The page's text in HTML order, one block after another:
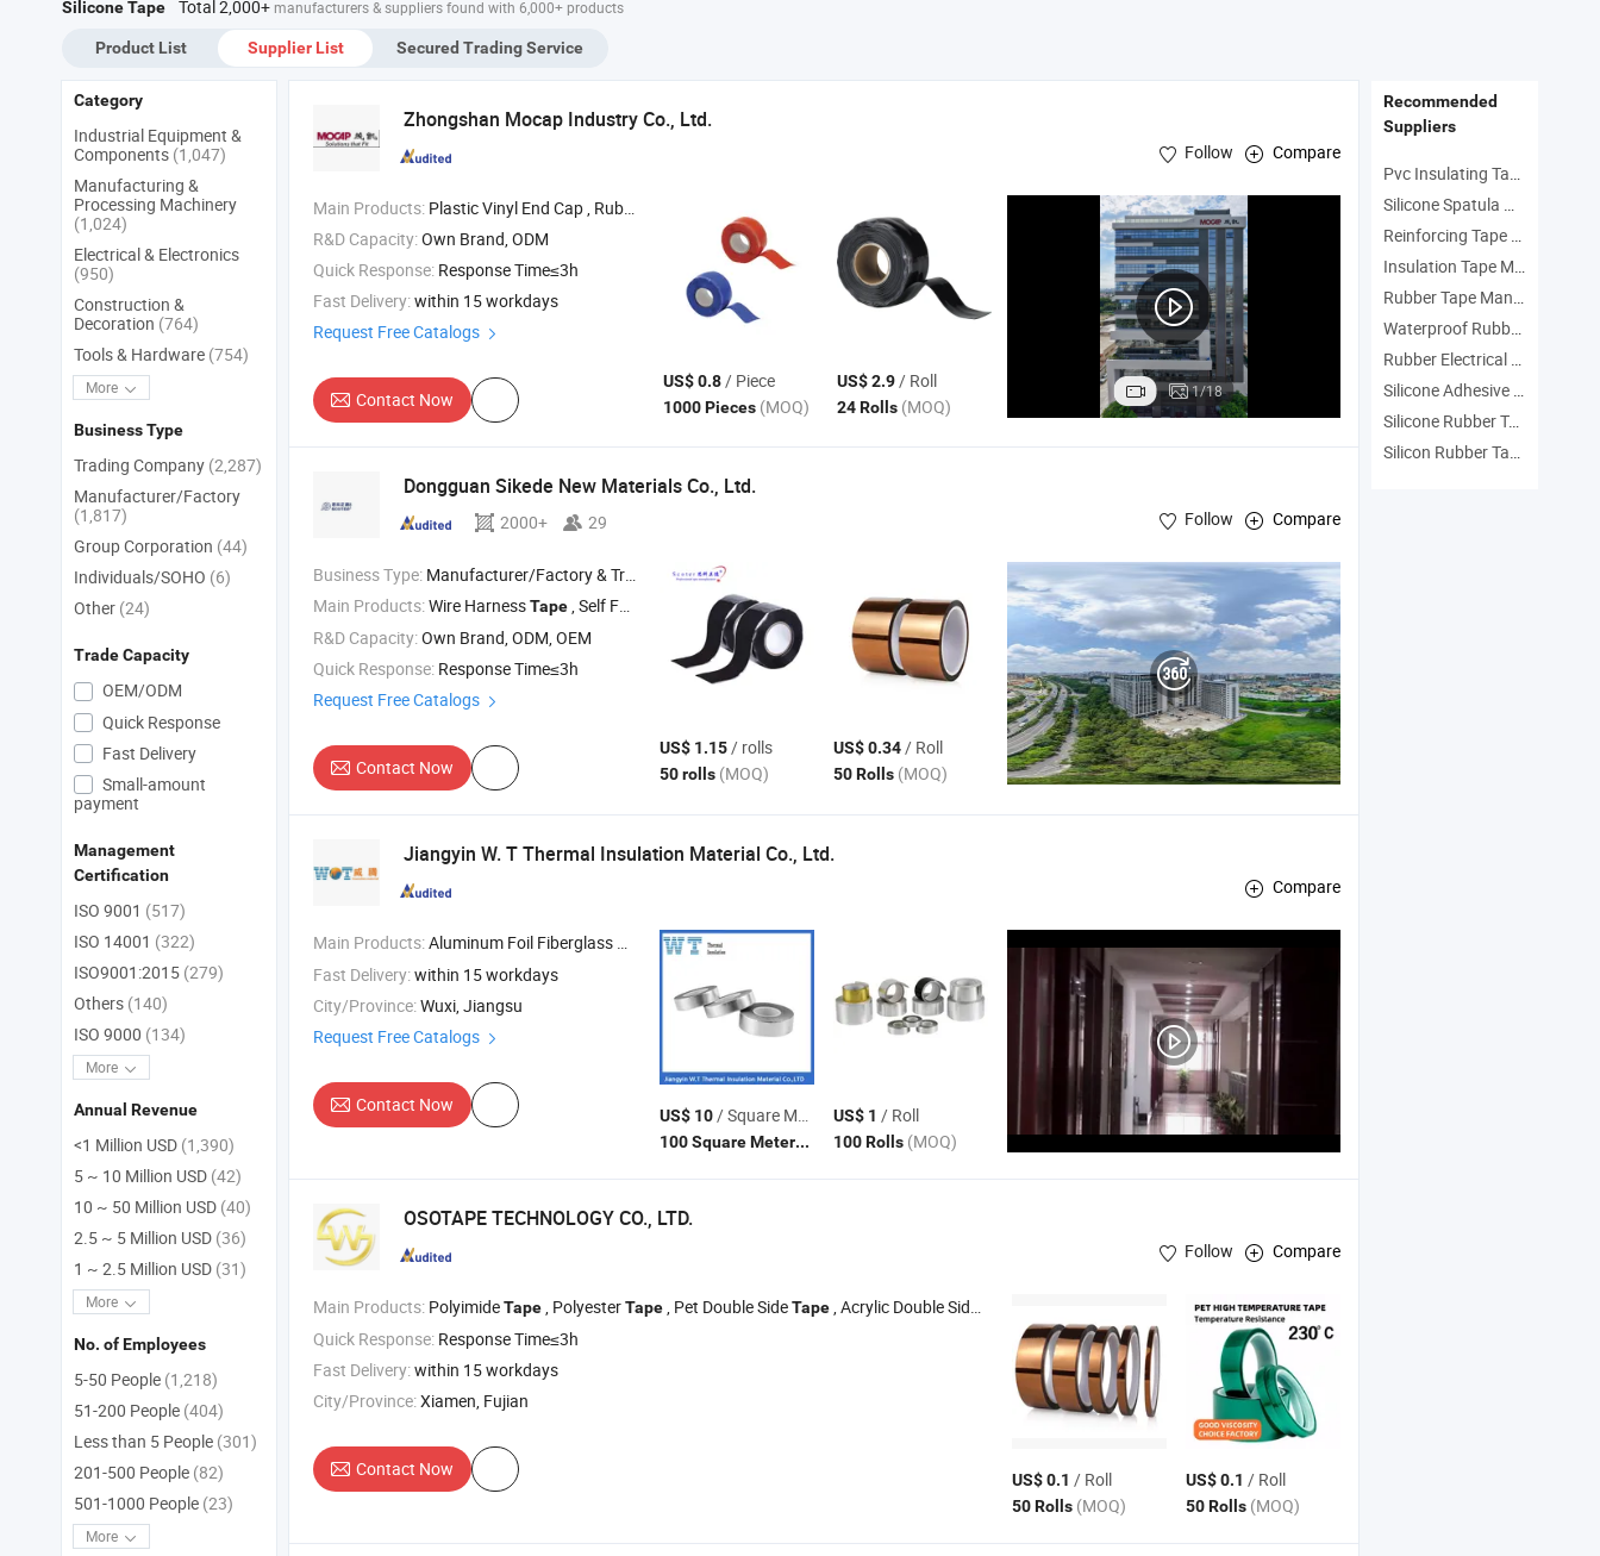
Silicone Tape Total 2,000+ manufacturers & suppliers found with 6,000+ products
Product List Supplier List Secured Trading Service
Zhongshan Mocap Industry Co., Ltd.
Follow Compare
Main Products: Plastic Vinyl End Cap , Rubber Rubber Plugs , Plastic Plug , Plastic Rubber Cap , Plastic Pipe Tubing Plug
R&D Capacity:Own Brand, ODM
Quick Response: Response Time≤3h
Fast Delivery:within 15 workdays
Request Free Catalogs
Contact Now
US$ 0.8/ Piece
1000 Pieces (MOQ)
US$ 2.9/ Roll
24 Rolls (MOQ)
1/18
Dongguan Sikede New Materials Co., Ltd.
2000+ 29 Follow Compare
Business Type: Manufacturer/Factory & Trading Company
Main Products:Wire HarnessTape, Self Fusing SiliconeTape, Electrical and PowerTape , CustomizedTape
R&D Capacity:Own Brand, ODM, OEM
Quick Response: Response Time≤3h
Request Free Catalogs
Contact Now
US$ 1.15/ rolls
50 rolls (MOQ)
US$ 0.34/ Roll
50 Rolls (MOQ)
Jiangyin W. T Thermal Insulation Material Co., Ltd.
Compare
Main Products:Aluminum Foil Fiberglass Cloth , Fiberglass Cloth , Aluminum Foil
, Phenolic Foam Air Duct Panel , Aluminum Foil Glass Cloth Lamination
Fast Delivery:within 15 workdays
City/Province:Wuxi, Jiangsu
Request Free Catalogs
Contact Now US$ 10/ Square Meter
100 Square Meters(MOQ)
US$ 1 / Roll
100 Rolls (MOQ)
OSOTAPE TECHNOLOGY CO., LTD.
Follow Compare
Main Products: PolyimideTape, PolyesterTape, Pet Double SideTape, Acrylic Double Sided
Quick Response: Response Time≤3h
Fast Delivery:within 15 workdays
City/Province:Xiamen, Fujian
Contact Now US$ 0.1 / Roll
50 Rolls (MOQ)
US$ 0.1 / Roll
50 Rolls (MOQ)
Category
Industrial Equipment &
Components (1,047)
Manufacturing &
Processing Machinery
(1,024)
Electrical & Electronics
(950)
Construction &
Decoration (764)
Tools & Hardware (754)
More
Business Type
Trading Company (2,287)
Manufacturer/Factory
(1,817)
Group Corporation (44)
Individuals/SOHO (6)
Other (24)
Trade Capacity
OEM/ODM
Quick Response
Fast Delivery
Small-amount
payment
Management
Certification
ISO 9001 (517)
ISO 14001 (322)
ISO9001:2015 (279)
Others (140)
ISO 9000 (134)
More
Annual Revenue
<1 Million USD (1,390)
5 ~ 10 Million USD (42)
10 ~ 50 Million USD (40)
2.5 ~ 5 Million USD (36)
1 ~ 2.5 Million USD (31)
More
No. of Employees
5-50 People (1,218)
51-200 People (404)
Less than 5 People (301)
201-500 People (82)
501-1000 People (23)
More
Recommended
Suppliers
Pvc Insulating Tape Manufacturers
Silicone Spatula Manufacturers
Reinforcing Tape Manufacturers
Insulation Tape Manufacturers
Rubber Tape Manufacturers
Waterproof Rubber Tape Manufacturers
Rubber Electrical Tape Manufacturers
Silicone Adhesive Tape Manufacturers
Silicone Rubber Tape Manufacturers
Silicon Rubber Tape Manufacturers